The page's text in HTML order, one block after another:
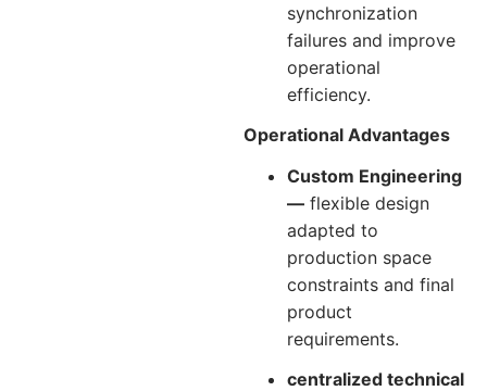
synchronization
failures and improve
operational
efficiency.
Operational Advantages
Custom Engineering
— flexible design
adapted to
production space
constraints and final
product
requirements.
centralized technical